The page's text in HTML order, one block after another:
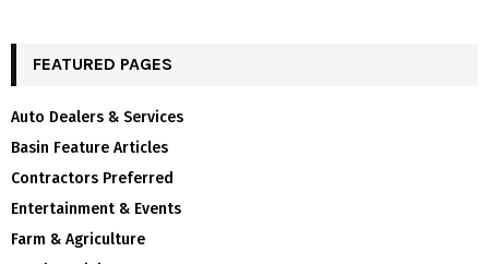
FEATURED PAGES
Auto Dealers & Services
Basin Feature Articles
Contractors Preferred
Entertainment & Events
Farm & Agriculture